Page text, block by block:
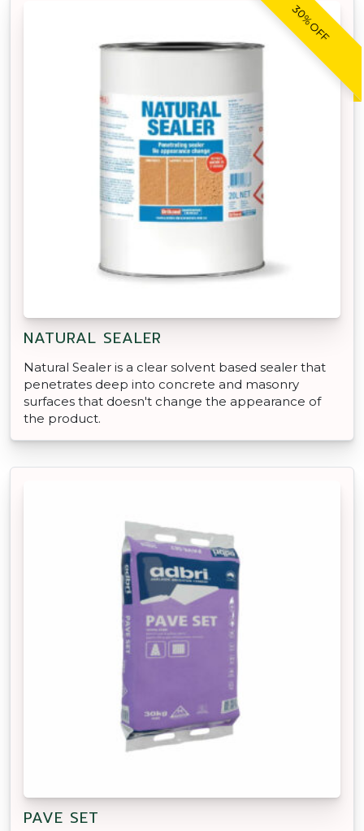
30% OFF
NATURAL SEALER
Natural Sealer is a clear solvent based sealer that
penetrates deep into concrete and masonry
surfaces that doesn't change the appearance of
the product.
PAVE SET